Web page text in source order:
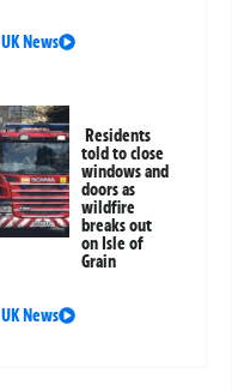
UK News
Residents
told to close
windows and
doors as
wildfire
breaks out
on Isle of
Grain
UK News